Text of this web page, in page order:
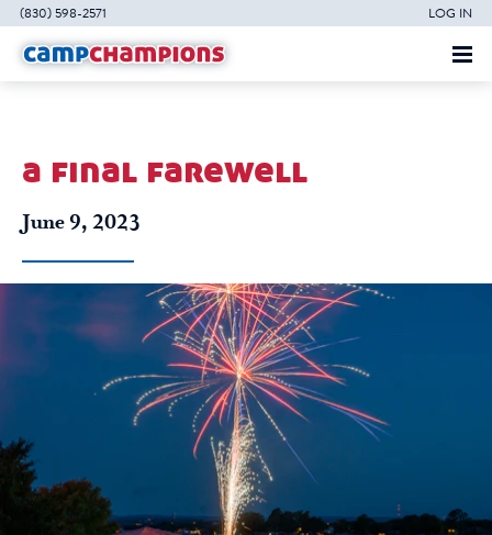
(830) 598-2571 LOG IN
a final farewell
June 9, 2023